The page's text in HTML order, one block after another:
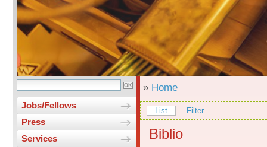
Jobs/Fellows
Press
Services
» Home
List Filter
Biblio